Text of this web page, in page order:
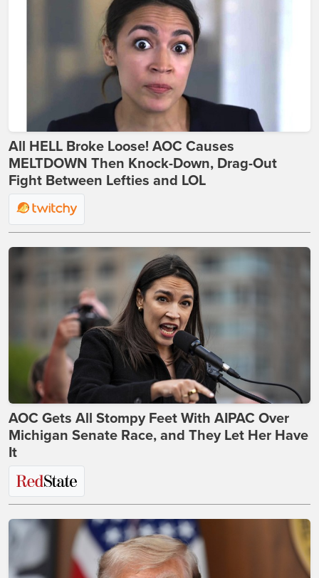
All HELL Broke Loose! AOC Causes
MELTDOWN Then Knock-Down, Drag-Out
Fight Between Lefties and LOL
AOC Gets All Stompy Feet With AIPAC Over
Michigan Senate Race, and They Let Her Have
It